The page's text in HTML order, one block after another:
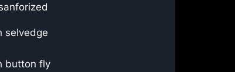
selvedge
button fly